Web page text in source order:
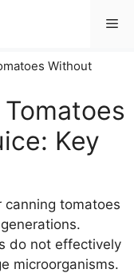
Without
Key
tomatoes
do not effectively
microorganisms.